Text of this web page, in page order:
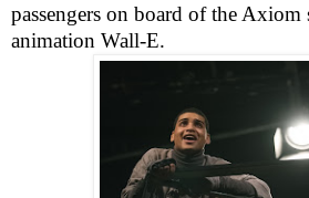
passengers on board of the Axiom
animation Wall-E.